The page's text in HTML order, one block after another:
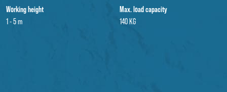
Working height
1 - 5 m
Max. load capacity
140 KG